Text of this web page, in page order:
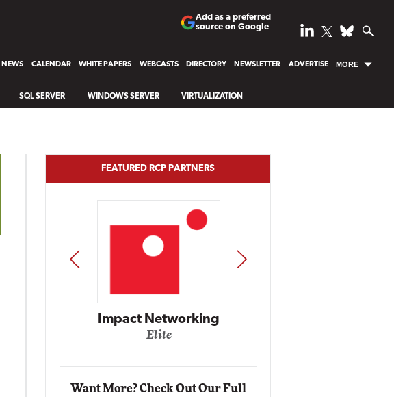
Add as a preferred
source on Google
NEWS CALENDAR WHITE PAPERS WEBCASTS DIRECTORY NEWSLETTER ADVERTISE MORE
SQL SERVER WINDOWS SERVER VIRTUALIZATION
FEATURED RCP PARTNERS
Impact Networking
Elite
PREV NEXT
Want More? Check Out Our Full